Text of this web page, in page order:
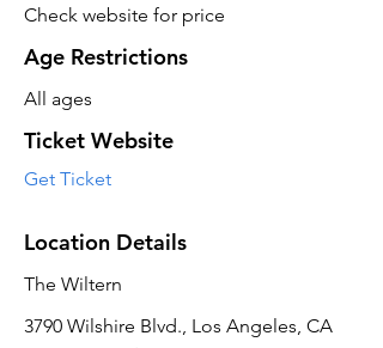
Check website for price
Age Restrictions
All ages
Ticket Website
Get Ticket
Location Details
The Wiltern
3790 Wilshire Blvd., Los Angeles, CA